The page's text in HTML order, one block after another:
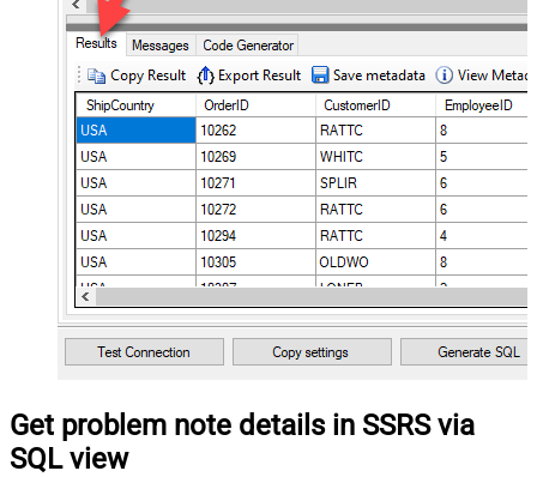
Get problem note details in SSRS via
SQL view